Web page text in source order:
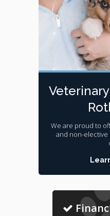
We are proud to
and non-elective